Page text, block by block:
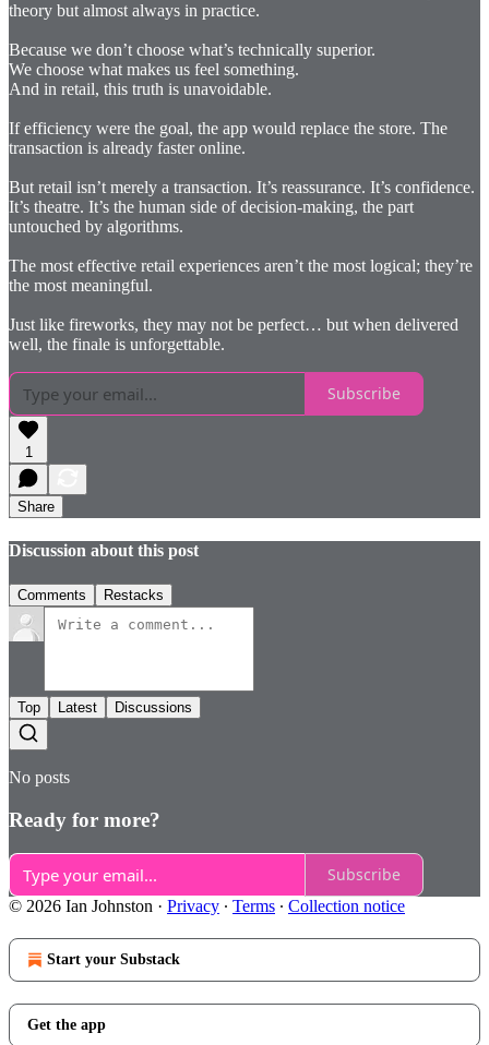
theory but almost always in practice.
Because we don’t choose what’s technically superior.
We choose what makes us feel something.
And in retail, this truth is unavoidable.
If efficiency were the goal, the app would replace the store. The
transaction is already faster online.
But retail isn’t merely a transaction. It’s reassurance. It’s confidence.
It’s theatre. It’s the human side of decision-making, the part
untouched by algorithms.
The most effective retail experiences aren’t the most logical; they’re
the most meaningful.
Just like fireworks, they may not be perfect… but when delivered
well, the finale is unforgettable.
Subscribe
1
Share
Discussion about this post
Comments Restacks
Top Latest Discussions
No posts
Ready for more?
Subscribe
© 2026 Ian Johnston · Privacy ∙ Terms ∙ Collection notice
Start your Substack
Get the app